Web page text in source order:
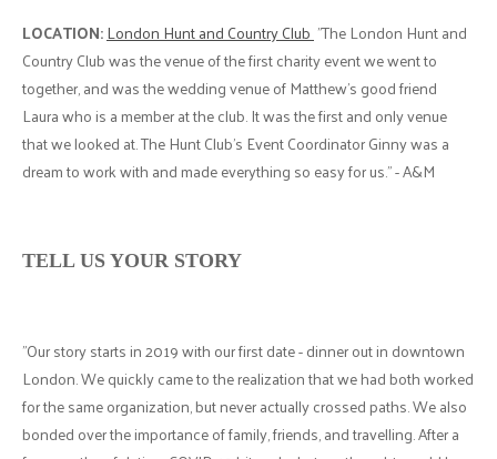
LOCATION:London Hunt and Country Club"The London Hunt and
Country Club was the venue of the first charity event we went to
together, and was the wedding venue of Matthew's good friend
Laura who is a member at the club. It was the first and only venue
that we looked at. The Hunt Club's Event Coordinator Ginny was a
dream to work with and made everything so easy for us." - A&M
TELL US YOUR STORY
"Our story starts in 2019 with our first date - dinner out in downtown
London. We quickly came to the realization that we had both worked
for the same organization, but never actually crossed paths. We also
bonded over the importance of family, friends, and travelling. After a